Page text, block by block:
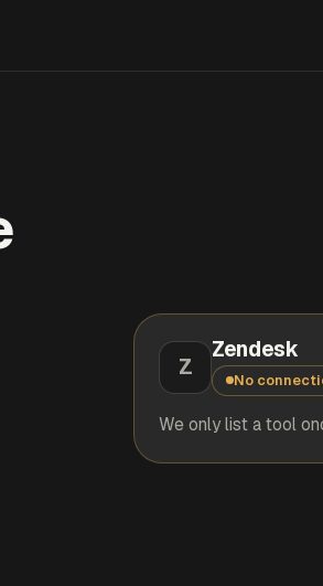
Z
Zendesk
No
We only list a tool